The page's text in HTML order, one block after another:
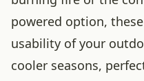
powered option,
usability of your
cooler seasons,